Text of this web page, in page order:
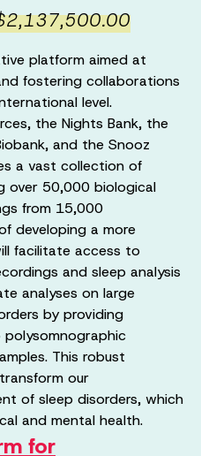
platform aimed at
fostering collaborations
level.
the Nights Bank, the
and the Snooz
a vast collection of
over 50,000 biological
from 15,000
developing a more
facilitate access to
and sleep analysis
analyses on large
by providing
This robust
our
of sleep disorders, which
and mental health.
for